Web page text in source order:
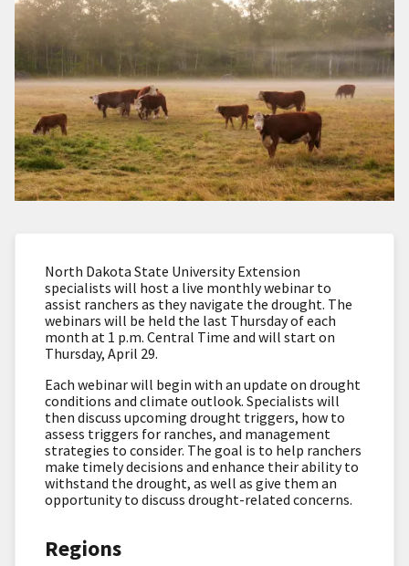
North Dakota State University Extension
specialists will host a live monthly webinar to
assist ranchers as they navigate the drought. The
webinars will be held the last Thursday of each
month at 1 p.m. Central Time and will start on
Thursday, April 29.
Each webinar will begin with an update on drought
conditions and climate outlook. Specialists will
then discuss upcoming drought triggers, how to
assess triggers for ranches, and management
strategies to consider. The goal is to help ranchers
make timely decisions and enhance their ability to
withstand the drought, as well as give them an
opportunity to discuss drought-related concerns.
Regions